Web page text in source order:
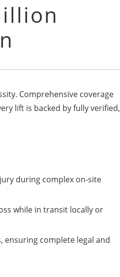
Comprehensive coverage
lift is backed by fully verified,
during complex on-site
while in transit locally or
ensuring complete legal and